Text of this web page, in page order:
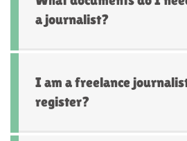
a journalist?
I am a freelance
register?